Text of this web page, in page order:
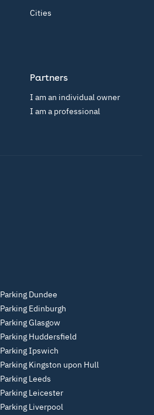
Cities
Partners
I am an individual owner
I am a professional
Parking Dundee
Parking Edinburgh
Parking Glasgow
Parking Huddersfield
Parking Ipswich
Parking Kingston upon Hull
Parking Leeds
Parking Leicester
Parking Liverpool